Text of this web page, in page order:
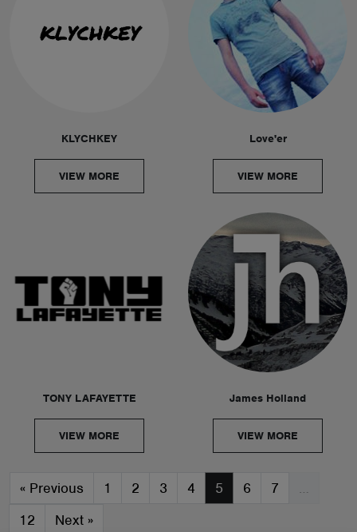
KLYCHKEY
VIEW MORE
Love'er
VIEW MORE
TONY LAFAYETTE
VIEW MORE
James Holland
VIEW MORE
« Previous 1 2 3 4 5 6 7
…
12
Next »